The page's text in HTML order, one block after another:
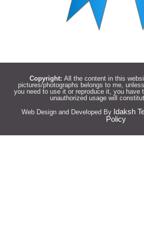
Copyright: All the content in this
pictures/photographs belongs to me,
you need to use it or reproduce it, you have
unauthorized usage will
Web Design and Developed By Idaksh
Policy